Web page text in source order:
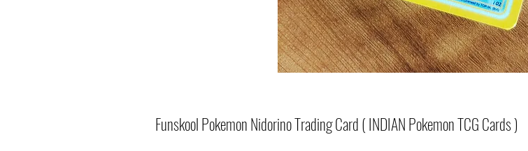
Funskool Pokemon Nidorino Trading Card ( INDIAN Pokemon TCG Cards )